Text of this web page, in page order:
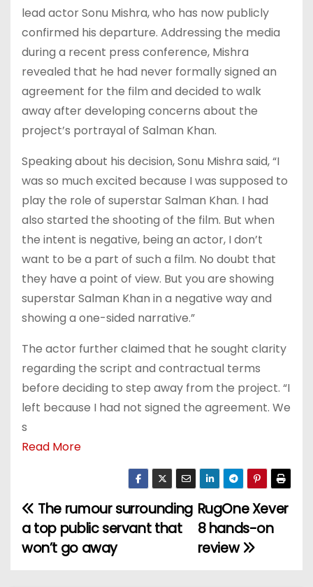
lead actor Sonu Mishra, who has now publicly
confirmed his departure. Addressing the media
during a recent press conference, Mishra
revealed that he had never formally signed an
agreement for the film and decided to walk
away after developing concerns about the
project’s portrayal of Salman Khan.
Speaking about his decision, Sonu Mishra said, “I
was so much excited because I was supposed to
play the role of superstar Salman Khan. I had
also started the shooting of the film. But when
the intent is negative, being an actor, I don’t
want to be a part of such a film. No doubt that
they have a point of view. But you are showing
superstar Salman Khan in a negative way and
showing a one-sided narrative.”
The actor further claimed that he sought clarity
regarding the script and contractual terms
before deciding to step away from the project. “I
left because I had not signed the agreement. We
s
Read More
P
o
RugOne Xever
8 hands-on
review
The rumour surrounding
a top public servant that
won’t go away